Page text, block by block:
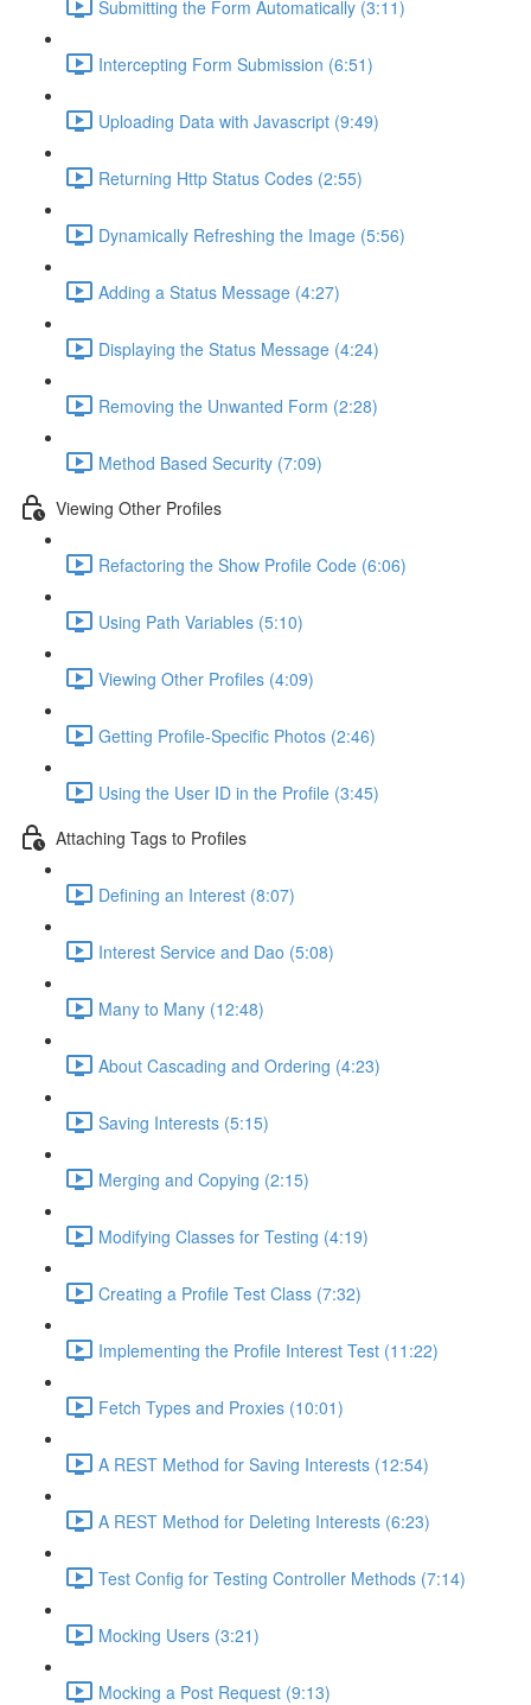
Submitting the Form Automatically (3:11)
Intercepting Form Submission (6:51)
Uploading Data with Javascript (9:49)
Returning Http Status Codes (2:55)
Dynamically Refreshing the Image (5:56)
Adding a Status Message (4:27)
Displaying the Status Message (4:24)
Removing the Unwanted Form (2:28)
Method Based Security (7:09)
Viewing Other Profiles
Refactoring the Show Profile Code (6:06)
Using Path Variables (5:10)
Viewing Other Profiles (4:09)
Getting Profile-Specific Photos (2:46)
Using the User ID in the Profile (3:45)
Attaching Tags to Profiles
Defining an Interest (8:07)
Interest Service and Dao (5:08)
Many to Many (12:48)
About Cascading and Ordering (4:23)
Saving Interests (5:15)
Merging and Copying (2:15)
Modifying Classes for Testing (4:19)
Creating a Profile Test Class (7:32)
Implementing the Profile Interest Test (11:22)
Fetch Types and Proxies (10:01)
A REST Method for Saving Interests (12:54)
A REST Method for Deleting Interests (6:23)
Test Config for Testing Controller Methods (7:14)
Mocking Users (3:21)
Mocking a Post Request (9:13)